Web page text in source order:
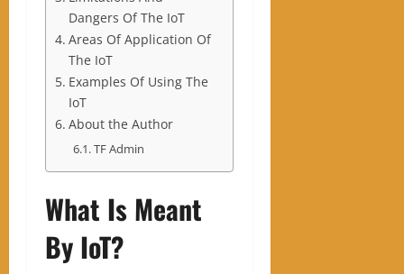
Dangers Of The IoT
Areas Of Application Of
The IoT
Examples Of Using The
IoT
About the Author
TF Admin
What Is Meant
By IoT?